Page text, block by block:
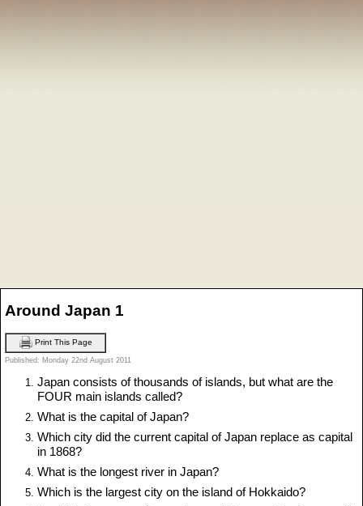
Around Japan 1
Print This Page
Published: Monday 22nd August 2011
Japan consists of thousands of islands, but what are the
FOUR main islands called?
What is the capital of Japan?
Which city did the current capital of Japan replace as capital
in 1868?
What is the longest river in Japan?
Which is the largest city on the island of Hokkaido?